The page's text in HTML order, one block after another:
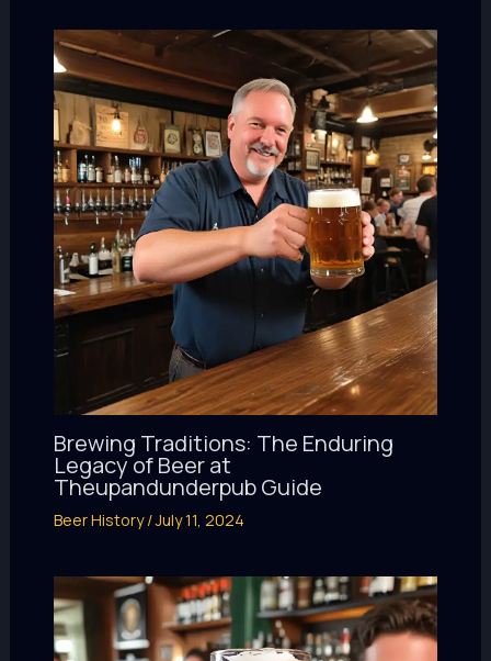
Brewing Traditions: The Enduring
Legacy of Beer at
Theupandunderpub Guide
Beer History/July 11, 2024